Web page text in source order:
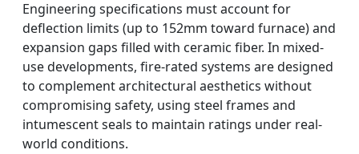
Engineering specifications must account for
deflection limits (up to 152mm toward furnace) and
expansion gaps filled with ceramic fiber. In mixed-
use developments, fire-rated systems are designed
to complement architectural aesthetics without
compromising safety, using steel frames and
intumescent seals to maintain ratings under real-
world conditions.